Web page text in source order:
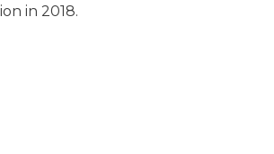
in 2018.